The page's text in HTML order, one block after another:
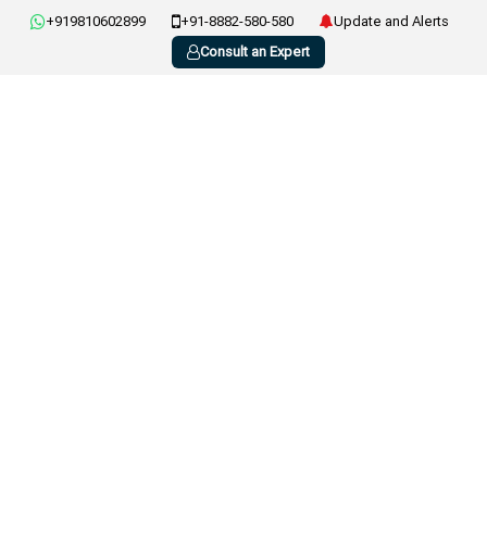
+919810602899 +91-8882-580-580
Update and Alerts
Consult an Expert